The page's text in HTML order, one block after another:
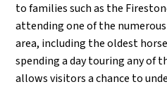
to families such as the
attending one of the
area, including the oldest
spending a day touring any of
allows visitors a chance to